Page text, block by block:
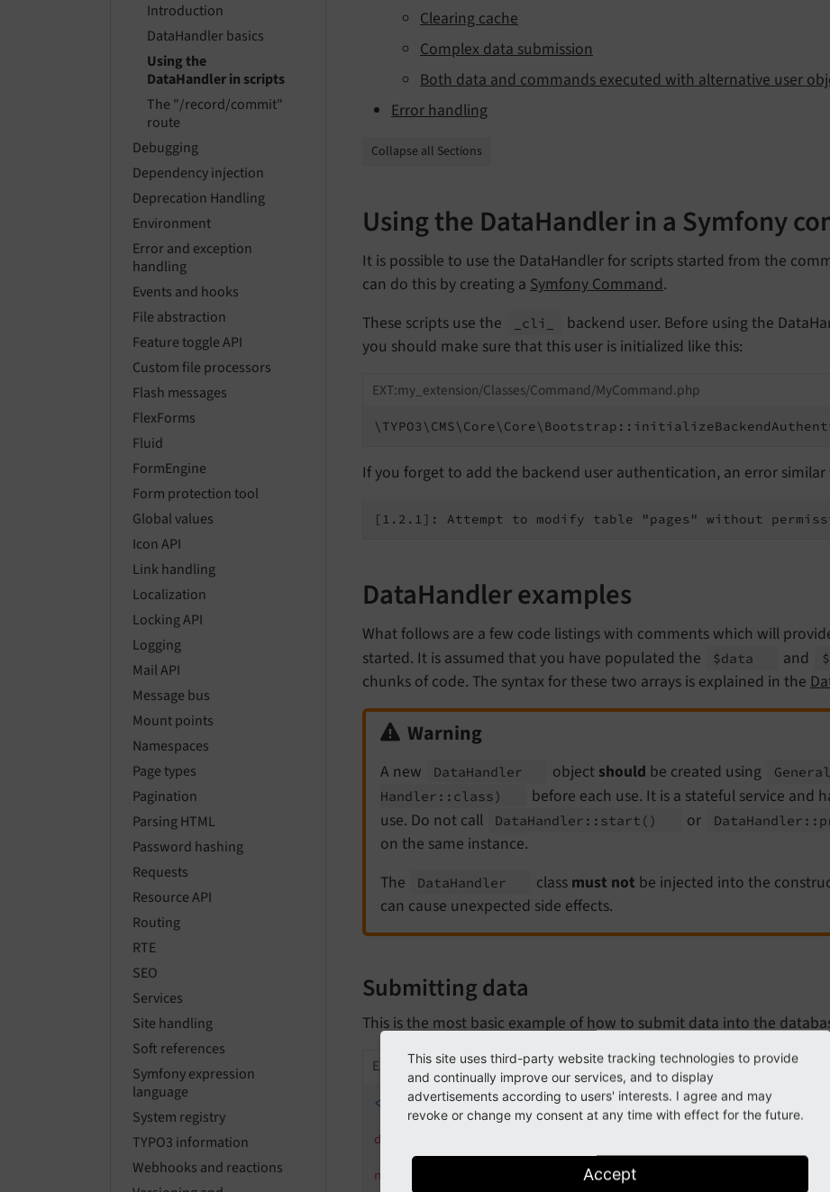
Introduction
DataHandler basics
Using the
DataHandler in scripts
The "/record/commit"
route
Debugging
Dependency injection
Deprecation Handling
Environment
Error and exception
handling
Events and hooks
File abstraction
Feature toggle API
Custom file processors
Flash messages
FlexForms
Fluid
FormEngine
Form protection tool
Global values
Icon API
Link handling
Localization
Locking API
Logging
Mail API
Message bus
Mount points
Namespaces
Page types
Pagination
Parsing HTML
Password hashing
Requests
Resource API
Routing
RTE
SEO
Services
Site handling
Soft references
Symfony expression
language
System registry
TYPO3 information
Webhooks and reactions
Clearing cache
Complex data submission
Both data and commands executed with alternative user
Error handling
Collapse all Sections
Using the DataHandler in a Symfony
It is possible to use the DataHandler for scripts started from the
can do this by creating a Symfony Command.
These scripts use the
_cli_ backend user. Before using the
you should make sure that this user is initialized like this:
EXT:my_extension/Classes/Command/MyCommand.php
If you forget to add the backend user authentication, an error
[1.2.1]: Attempt to modify table "pages" without
DataHandler examples
What follows are a few code listings with comments which will
started. It is assumed that you have populated the
$data and
chunks of code. The syntax for these two arrays is explained in the
Warning
A new DataHandler object should be created using General
Handler:: class)
before each use. It is a stateful service and
use. Do not call
DataHandler:: start () or DataHandler::
on the same instance.
The
DataHandler class must not be injected into the
can cause unexpected side effects.
Submitting data
This is the most basic example of how to submit data into the
EXT:my_extension/Classes/DataHandling/MyClass.php
<?php
declare
namespace MyExtension\DataHandling
This site uses third-party website tracking technologies to provide
and continually improve our services, and to display
advertisements according to users' interests. I agree and may
revoke or change my consent at any time with effect for the future.
Accept